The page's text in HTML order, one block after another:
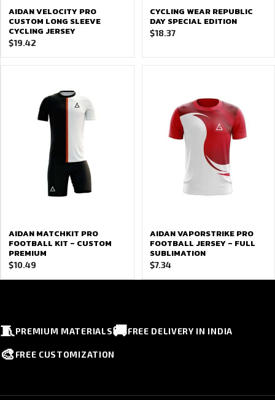
AIDAN VELOCITY PRO
CUSTOM LONG SLEEVE
CYCLING JERSEY
$19.42
CYCLING WEAR REPUBLIC
DAY SPECIAL EDITION
$18.37
AIDAN MATCHKIT PRO
FOOTBALL KIT – CUSTOM
PREMIUM
$10.49
AIDAN VAPORSTRIKE PRO
FOOTBALL JERSEY – FULL
SUBLIMATION
$7.34
🧵PREMIUM MATERIALS🚚FREE DELIVERY IN INDIA
🎨 FREE CUSTOMIZATION